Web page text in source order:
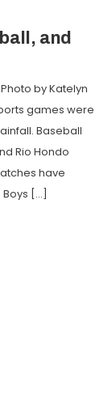
and
by Katelyn
games were
Baseball
Rio Hondo
have
[…]